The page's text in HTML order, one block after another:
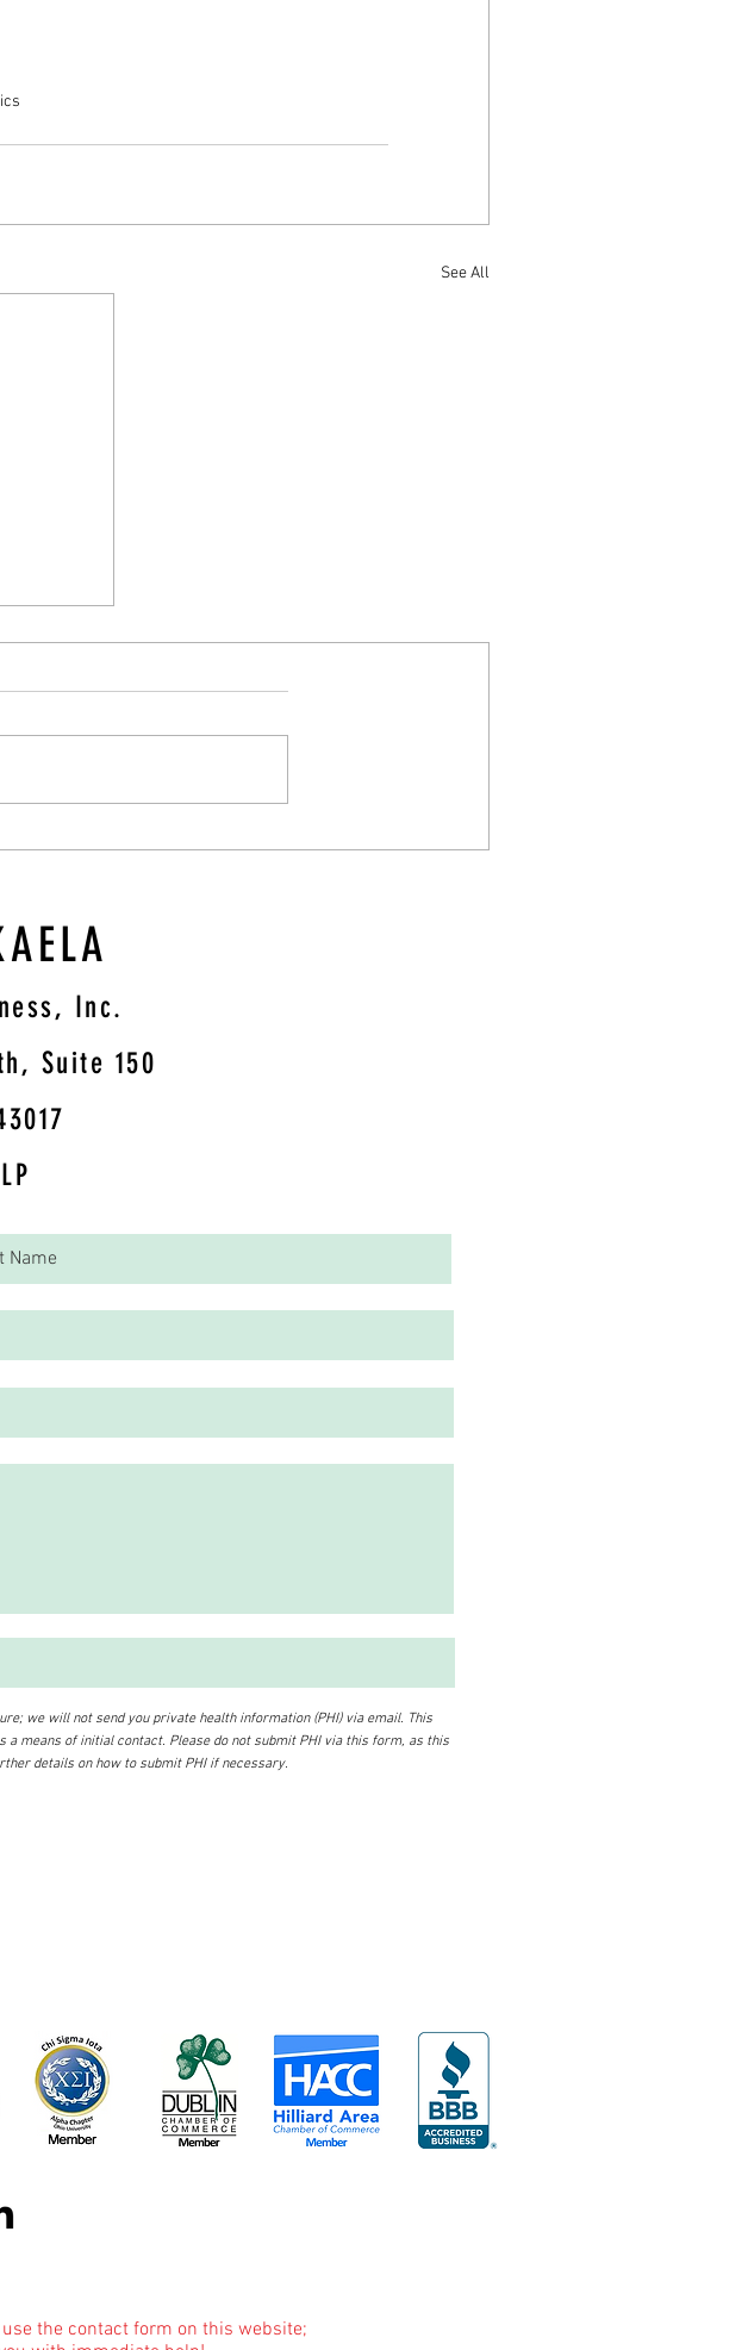
See All
Inc.
Suite 150
we will not send you private health information (PHI) via email. This
means of initial contact. Please do not submit PHI via this form, as this
details on how to submit PHI if necessary.
the contact form on this website;